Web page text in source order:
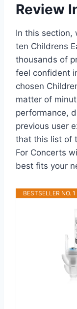
Review
In this
ten Childrens
thousands of
feel confident
chosen
matter of
performance,
previous user
that this list of
For Concerts
best fits your
BESTSELLER NO. 1